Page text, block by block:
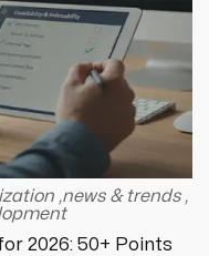
,news & trends,
2026: 50+ Points